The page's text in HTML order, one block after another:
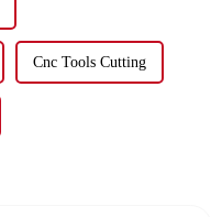
Cnc Tools Cutting